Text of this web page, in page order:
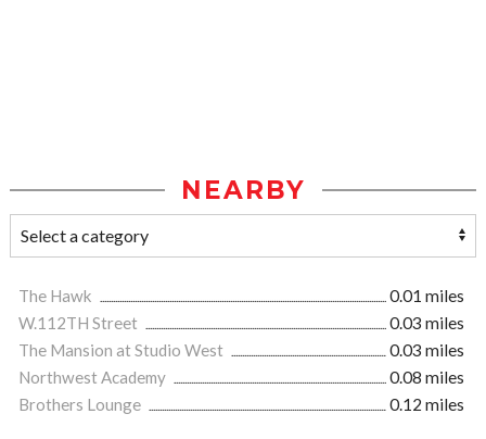
NEARBY
The Hawk
0.01 miles
W.112TH Street
0.03 miles
The Mansion at Studio West
0.03 miles
Northwest Academy
0.08 miles
Brothers Lounge
0.12 miles